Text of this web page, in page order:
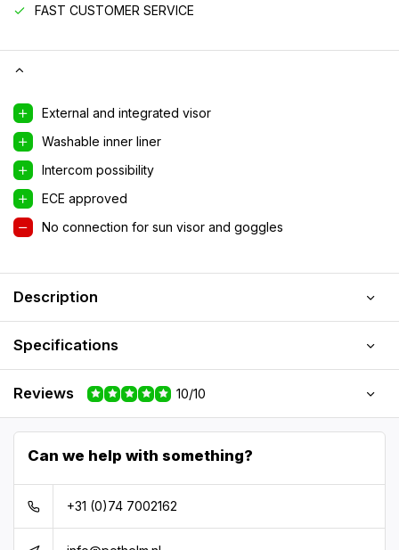
FAST CUSTOMER SERVICE
External and integrated visor
Washable inner liner
Intercom possibility
ECE approved
No connection for sun visor and goggles
Description
Specifications
Reviews 10/10
Can we help with something?
+31 (0)74 7002162